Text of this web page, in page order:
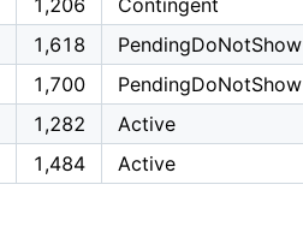
1,206
Contingent
1,618
PendingDoNotShow
1,700
PendingDoNotShow
1,282
Active
1,484 Active